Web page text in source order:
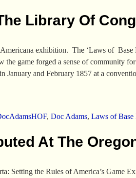
Library Of
exhibition. The ‘Laws of
the game forged a sense of community
January and February 1857 at a
, Doc Adams, Laws of Base
At The
Setting the Rules of America’s